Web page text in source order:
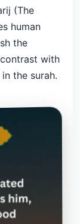
(The
human
the
with
the surah.